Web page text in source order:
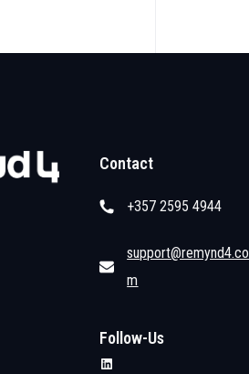
Contact
+357 2595 4944
support@remynd4.co
m
Follow-Us